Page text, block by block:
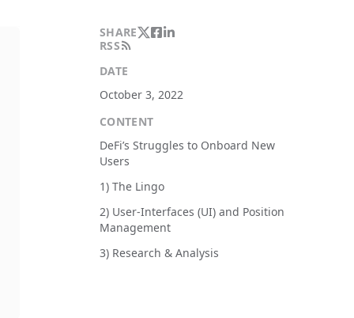
SHARE
RSS
DATE
October 3, 2022
CONTENT
DeFi’s Struggles to Onboard New
Users
1) The Lingo
2) User-Interfaces (UI) and Position
Management
3) Research & Analysis